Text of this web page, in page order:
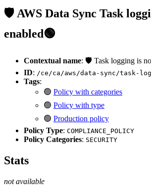
🛡️ AWS Data Sync Task
enabled🟢
Contextual name: 🛡️ Task logging is
ID: /ce/ca/aws/data-sync/task-
Tags:
🟢 Policy with categories
🟢 Policy with type
🟢 Production policy
Policy Type: COMPLIANCE_POLICY
Policy Categories: SECURITY
Stats
not available